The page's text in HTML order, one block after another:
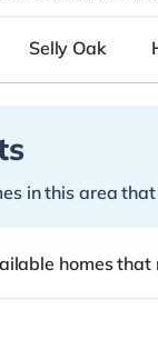
Selly Oak
in this area
homes